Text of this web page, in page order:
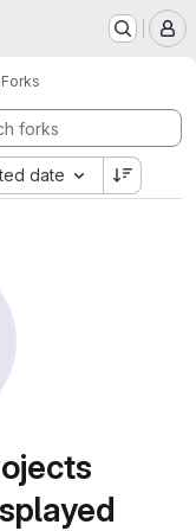
Forks
date